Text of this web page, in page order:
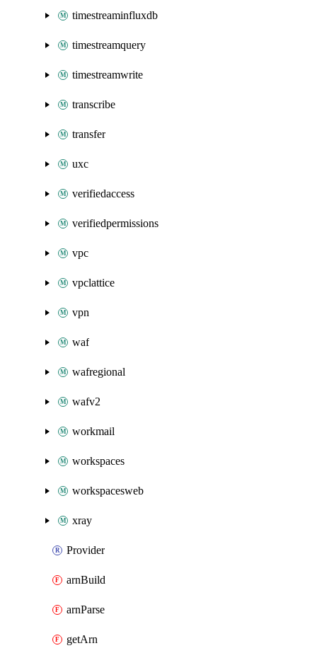
timestreaminfluxdb
timestreamquery
timestreamwrite
transcribe
transfer
uxc
verifiedaccess
verifiedpermissions
vpc
vpclattice
vpn
waf
wafregional
wafv2
workmail
workspaces
workspacesweb
xray
Provider
arnBuild
arnParse
getArn